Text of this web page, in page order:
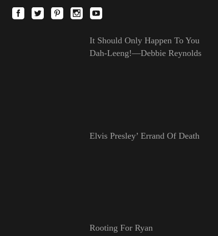
It Should Only Happen To You
Dah-Leeng!—Debbie Reynolds
Elvis Presley’ Errand Of Death
Rooting For Ryan